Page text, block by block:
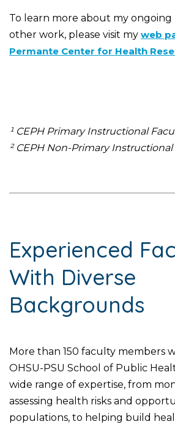
To learn more about my ongoing
other work, please visit my web
Permante Center for Health
¹ CEPH Primary Instructional
² CEPH Non-Primary
Experienced
With Diverse
Backgrounds
More than 150 faculty members
OHSU-PSU School of Public
wide range of expertise, from
assessing health risks and
populations, to helping build